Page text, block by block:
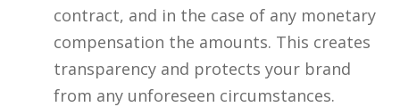
contract, and in the case of any monetary
compensation the amounts. This creates
transparency and protects your brand
from any unforeseen circumstances.